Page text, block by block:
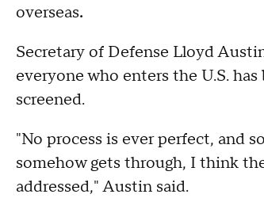
overseas.
Secretary of Defense Lloyd
everyone who enters the U.S.
screened.
"No process is ever perfect, and
somehow gets through, I think
addressed," Austin said.